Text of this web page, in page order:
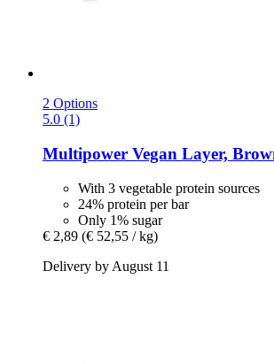
2 Options
5.0 (1)
Multipower Vegan Layer,
With 3 vegetable protein sources
24% protein per bar
Only 1% sugar
€ 2,89 (€ 52,55 / kg)
Delivery by August 11